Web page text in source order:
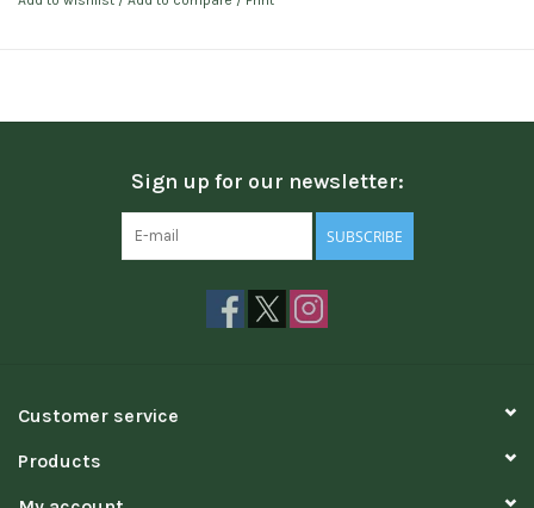
Sign up for our newsletter:
SUBSCRIBE
Customer service
Products